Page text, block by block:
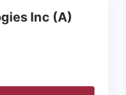
Inc (A)